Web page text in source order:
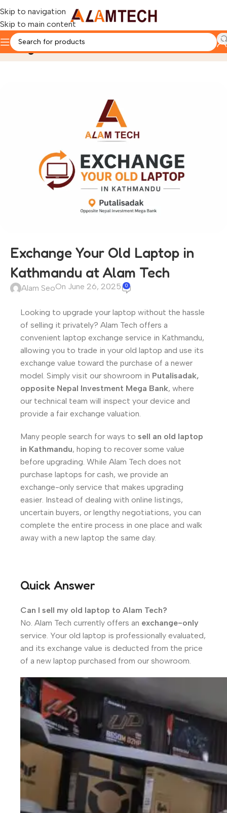
Skip to navigation
Skip to main content
BlogHome Acer Nitro Laptops
Exchange Your Old Laptop in
Kathmandu at Alam Tech
Alam SeoOn June 26, 2025 0
Looking to upgrade your laptop without the hassle
of selling it privately? Alam Tech offers a
convenient laptop exchange service in Kathmandu,
allowing you to trade in your old laptop and use its
exchange value toward the purchase of a newer
model. Simply visit our showroom in Putalisadak,
opposite Nepal Investment Mega Bank, where
our technical team will inspect your device and
provide a fair exchange valuation.
Many people search for ways to sell an old laptop
in Kathmandu, hoping to recover some value
before upgrading. While Alam Tech does not
purchase laptops for cash, we provide an
exchange-only service that makes upgrading
easier. Instead of dealing with online listings,
uncertain buyers, or lengthy negotiations, you can
complete the entire process in one place and walk
away with a new laptop the same day.
Quick Answer
Can I sell my old laptop to Alam Tech?
No. Alam Tech currently offers an exchange-only
service. Your old laptop is professionally evaluated,
and its exchange value is deducted from the price
of a new laptop purchased from our showroom.